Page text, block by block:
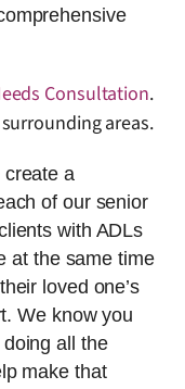
Consultation.
areas.
create a
of our senior
with ADLs
at the same time
loved one’s
We know you
all the
make that